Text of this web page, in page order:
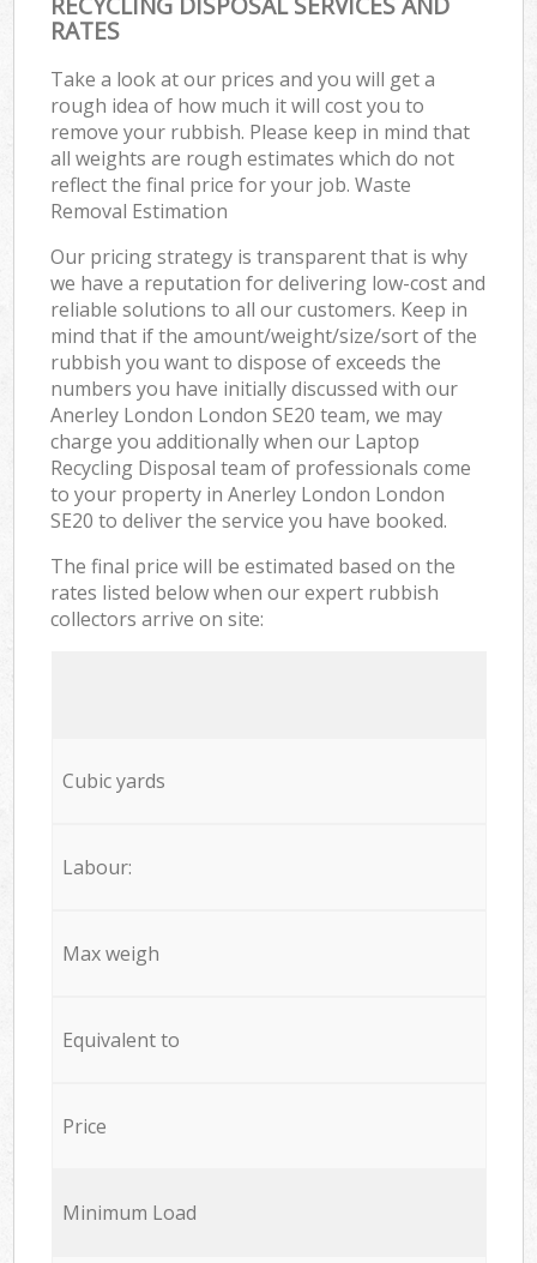
RATES
Take a look at our prices and you will get a
rough idea of how much it will cost you to
remove your rubbish. Please keep in mind that
all weights are rough estimates which do not
reflect the final price for your job. Waste
Removal Estimation
Our pricing strategy is transparent that is why
we have a reputation for delivering low-cost and
reliable solutions to all our customers. Keep in
mind that if the amount/weight/size/sort of the
rubbish you want to dispose of exceeds the
numbers you have initially discussed with our
Anerley London London SE20 team, we may
charge you additionally when our Laptop
Recycling Disposal team of professionals come
to your property in Anerley London London
SE20 to deliver the service you have booked.
The final price will be estimated based on the
rates listed below when our expert rubbish
collectors arrive on site:
Cubic yards
Labour:
Max weigh
Equivalent to
Price
Minimum Load